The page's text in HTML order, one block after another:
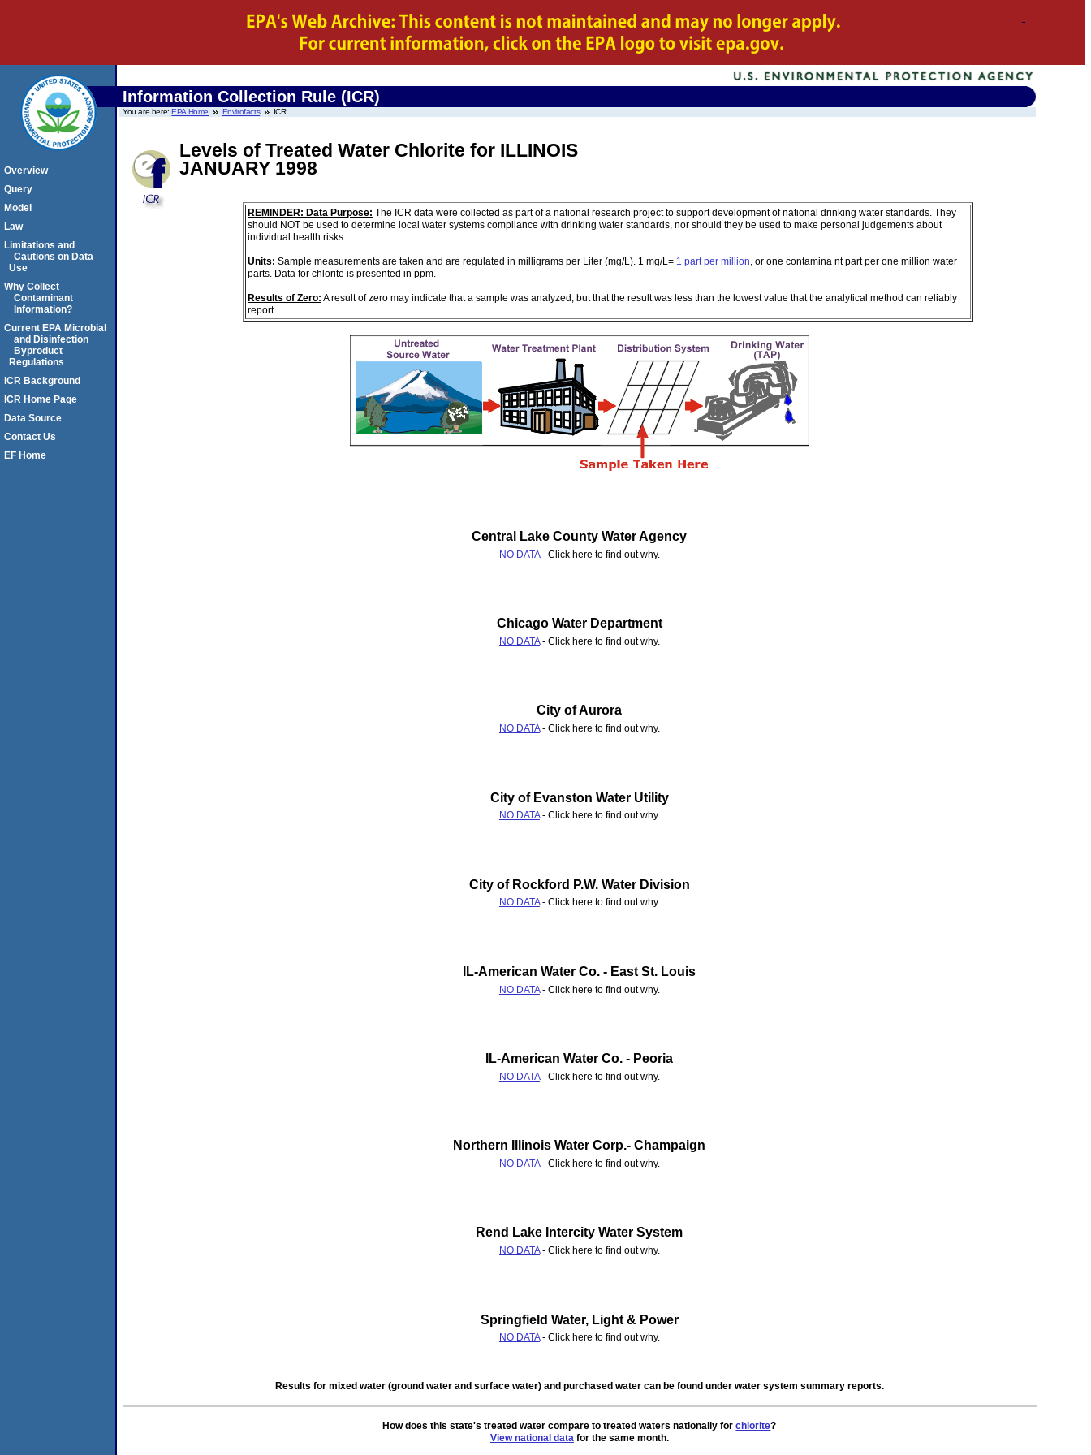
Information Collection Rule (ICR)
You are here:EPA Home Envirofacts ICR
Levels of Treated Water Chlorite for ILLINOIS
JANUARY 1998
REMINDER: Data Purpose: The ICR data were collected as part of a national research project to support development of national drinking water standards. They
should NOT be used to determine local water systems compliance with drinking water standards, nor should they be used to make personal judgements about
individual health risks.
Units: Sample measurements are taken and are regulated in milligrams per Liter (mg/L). 1 mg/L= 1 part per million , or one contamina nt part per one million water
parts. Data for chlorite is presented in ppm.
Results of Zero: A result of zero may indicate that a sample was analyzed, but that the result was less than the lowest value that the analytical method can reliably
report.
Central Lake County Water Agency
NO DATA- Click here to find out why.
Chicago Water Department
NO DATA- Click here to find out why.
City of Aurora
NO DATA- Click here to find out why.
City of Evanston Water Utility
NO DATA- Click here to find out why.
City of Rockford P.W. Water Division
NO DATA- Click here to find out why.
IL-American Water Co. - East St. Louis
NO DATA- Click here to find out why.
IL-American Water Co. - Peoria
NO DATA- Click here to find out why.
Northern Illinois Water Corp.- Champaign
NO DATA- Click here to find out why.
Rend Lake Intercity Water System
NO DATA- Click here to find out why.
Springfield Water, Light & Power
NO DATA- Click here to find out why.
Results for mixed water (ground water and surface water) and purchased water can be found under water system summary reports.
How does this state's treated water compare to treated waters nationally forchlorite?
View national data for the same month.
Overview
Query
Model
Law
Limitations and
Cautions on Data
Use
Why Collect
Contaminant
Information?
Current EPA Microbial
and Disinfection
Byproduct
Regulations
ICR Background
ICR Home Page
Data Source
Contact Us
EF Home